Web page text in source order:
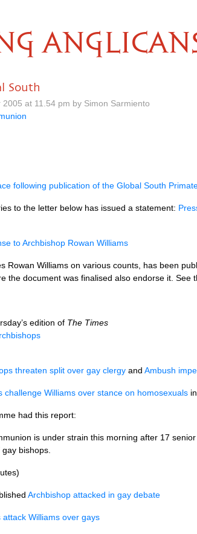
South
at 11.54 pm by Simon Sarmiento
following publication of the Global South
to the letter below has issued a statement:
to Archbishop Rowan Williams
Rowan Williams on various counts, has been
the document was finalised also endorse it. See
edition of The Times
threaten split over gay clergy and Ambush
challenge Williams over stance on homosexuals
had this report:
is under strain this morning after 17
bishops.
Archbishop attacked in gay debate
Williams over gays